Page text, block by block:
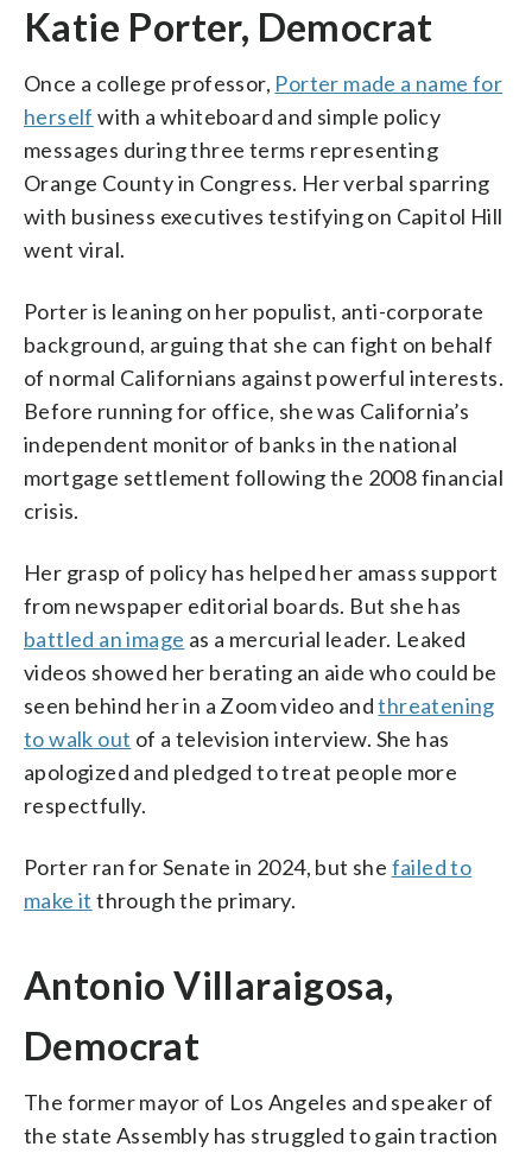
Katie Porter, Democrat
Once a college professor, Porter made a name for
herself with a whiteboard and simple policy
messages during three terms representing
Orange County in Congress. Her verbal sparring
with business executives testifying on Capitol Hill
went viral.
Porter is leaning on her populist, anti-corporate
background, arguing that she can fight on behalf
of normal Californians against powerful interests.
Before running for office, she was California’s
independent monitor of banks in the national
mortgage settlement following the 2008 financial
crisis.
Her grasp of policy has helped her amass support
from newspaper editorial boards. But she has
battled an image as a mercurial leader. Leaked
videos showed her berating an aide who could be
seen behind her in a Zoom video andthreatening
to walk out of a television interview. She has
apologized and pledged to treat people more
respectfully.
Porter ran for Senate in 2024, but she failed to
make it through the primary.
Antonio Villaraigosa,
Democrat
The former mayor of Los Angeles and speaker of
the state Assembly has struggled to gain traction